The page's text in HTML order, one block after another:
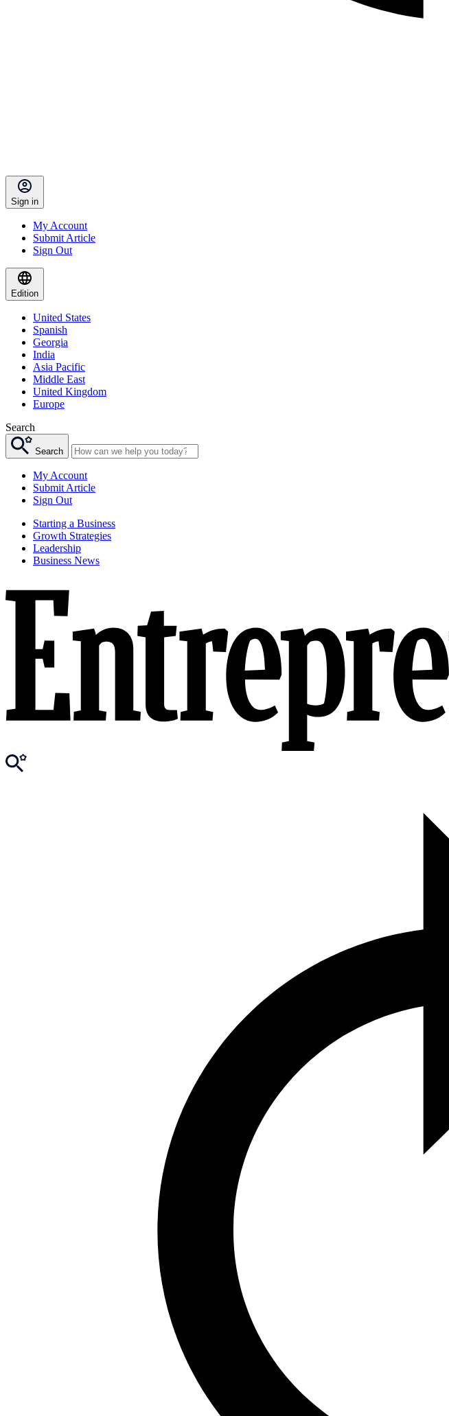
Sign in
My Account
Submit Article
Sign Out
Edition
United States
Spanish
Georgia
India
Asia Pacific
Middle East
United Kingdom
Europe
Search
Search
My Account
Submit Article
Sign Out
Starting a Business
Growth Strategies
Leadership
Business News